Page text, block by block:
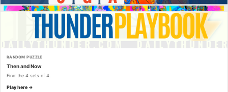
RANDOM PUZZLE
Then and Now
Find the 4 sets of 4.
Play here →